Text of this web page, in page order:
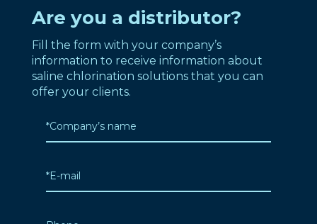
Are you a distributor?
Fill the form with your company’s
information to receive information about
saline chlorination solutions that you can
offer your clients.